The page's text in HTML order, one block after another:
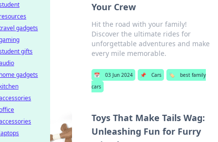
Your Crew
Hit the road with your family!
Discover the ultimate rides for
unforgettable adventures and make
every mile memorable.
📅 03 Jun 2024 📌 Cars 🏷️
best family
cars
Toys That Make Tails Wag:
Unleashing Fun for Furry
gadgets
gifts
gadgets